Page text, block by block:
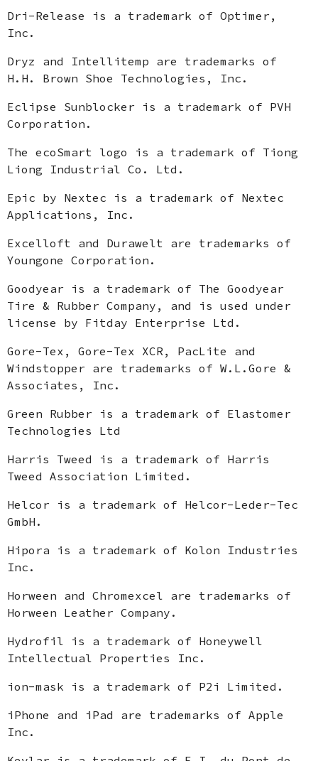
Dri-Release is a trademark of Optimer,
Inc.
Dryz and Intellitemp are trademarks of
H.H. Brown Shoe Technologies, Inc.
Eclipse Sunblocker is a trademark of PVH
Corporation.
The ecoSmart logo is a trademark of Tiong
Liong Industrial Co. Ltd.
Epic by Nextec is a trademark of Nextec
Applications, Inc.
Excelloft and Durawelt are trademarks of
Youngone Corporation.
Goodyear is a trademark of The Goodyear
Tire & Rubber Company, and is used under
license by Fitday Enterprise Ltd.
Gore-Tex, Gore-Tex XCR, PacLite and
Windstopper are trademarks of W.L.Gore &
Associates, Inc.
Green Rubber is a trademark of Elastomer
Technologies Ltd
Harris Tweed is a trademark of Harris
Tweed Association Limited.
Helcor is a trademark of Helcor-Leder-Tec
GmbH.
Hipora is a trademark of Kolon Industries
Inc.
Horween and Chromexcel are trademarks of
Horween Leather Company.
Hydrofil is a trademark of Honeywell
Intellectual Properties Inc.
ion-mask is a trademark of P2i Limited.
iPhone and iPad are trademarks of Apple
Inc.